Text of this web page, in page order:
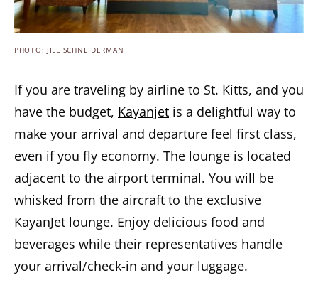
PHOTO: JILL SCHNEIDERMAN
If you are traveling by airline to St. Kitts, and you
have the budget, Kayanjet is a delightful way to
make your arrival and departure feel first class,
even if you fly economy. The lounge is located
adjacent to the airport terminal. You will be
whisked from the aircraft to the exclusive
KayanJet lounge. Enjoy delicious food and
beverages while their representatives handle
your arrival/check-in and your luggage.